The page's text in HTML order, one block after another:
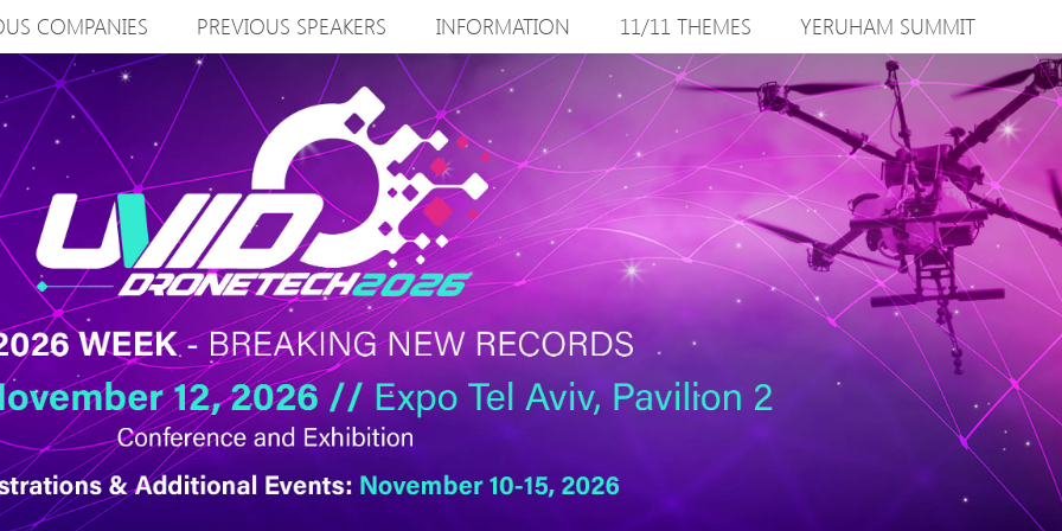
COMPANIES PREVIOUS SPEAKERS INFORMATION 11/11 THEMES YERUHAM SUMMIT